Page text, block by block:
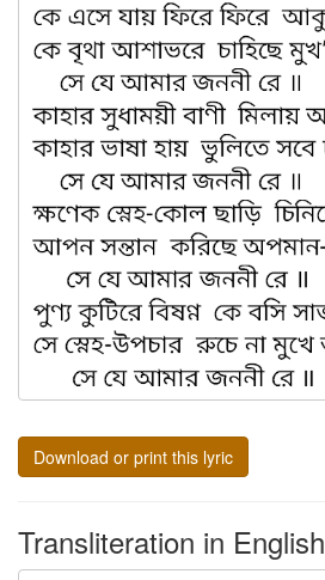
Download or print this lyric
Transliteration in English